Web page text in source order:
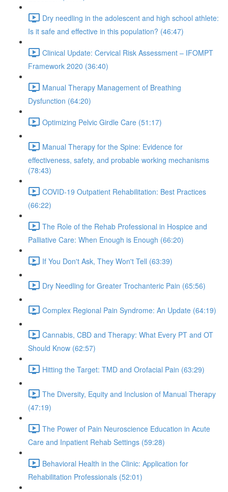
Dry needling in the adolescent and high school athlete:
Is it safe and effective in this population? (46:47)
Clinical Update: Cervical Risk Assessment – IFOMPT
Framework 2020 (36:40)
Manual Therapy Management of Breathing
Dysfunction (64:20)
Optimizing Pelvic Girdle Care (51:17)
Manual Therapy for the Spine: Evidence for
effectiveness, safety, and probable working mechanisms
(78:43)
COVID-19 Outpatient Rehabilitation: Best Practices
(66:22)
The Role of the Rehab Professional in Hospice and
Palliative Care: When Enough is Enough (66:20)
If You Don't Ask, They Won't Tell (63:39)
Dry Needling for Greater Trochanteric Pain (65:56)
Complex Regional Pain Syndrome: An Update (64:19)
Cannabis, CBD and Therapy: What Every PT and OT
Should Know (62:57)
Hitting the Target: TMD and Orofacial Pain (63:29)
The Diversity, Equity and Inclusion of Manual Therapy
(47:19)
The Power of Pain Neuroscience Education in Acute
Care and Inpatient Rehab Settings (59:28)
Behavioral Health in the Clinic: Application for
Rehabilitation Professionals (52:01)